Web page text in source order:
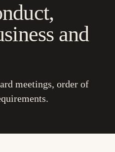
and
meetings, order of